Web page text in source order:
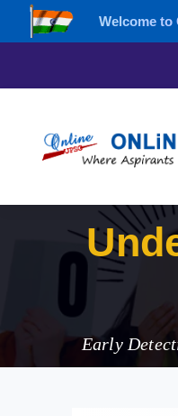
Welcome to
Early